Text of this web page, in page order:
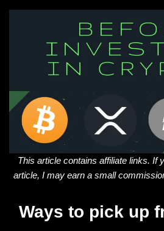
This article contains affiliate links. If
article, I may earn a small
Ways to pick up